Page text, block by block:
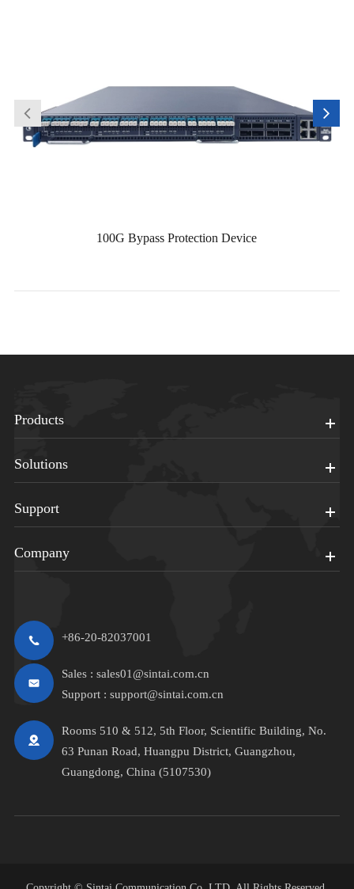
100G Bypass Protection Device
Products
Solutions
Support
Company
+86-20-82037001
Sales : sales01@sintai.com.cn
Support : support@sintai.com.cn
Rooms 510 & 512, 5th Floor, Scientific Building, No.
63 Punan Road, Huangpu District, Guangzhou,
Guangdong, China (5107530)